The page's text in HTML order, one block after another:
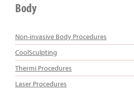
Body
Non-invasive Body Procedures
CoolSculpting
Thermi Procedures
Laser Procedures